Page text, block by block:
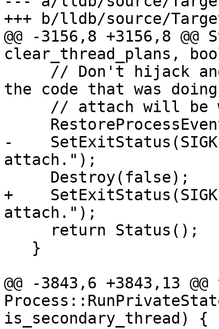
+++ b/lldb/source/
@@ -3156,8 +3156,8
clear_thread_plans,
the code that was
-
attach.");
+
attach.");
@@ -3843,6 +3843,13
is_secondary_thread) {